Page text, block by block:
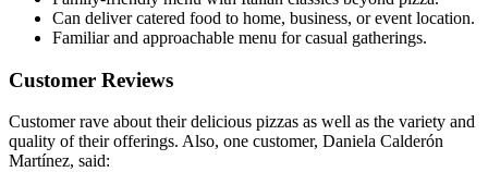
Can deliver catered food to home, business, or event location.
Familiar and approachable menu for casual gatherings.
Customer Reviews
Customer rave about their delicious pizzas as well as the variety and
quality of their offerings. Also, one customer, Daniela Calderón
Martínez, said: